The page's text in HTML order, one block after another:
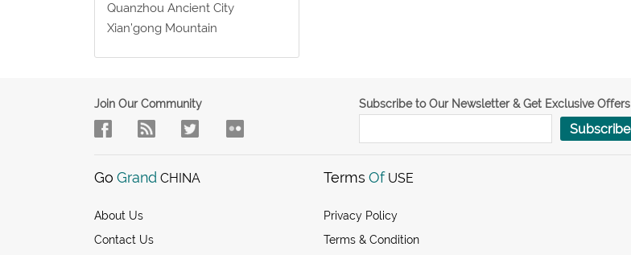
Quanzhou Ancient City
Xian’gong Mountain
Join Our Community Subscribe to Our Newsletter & Get Exclusive Offers
Subscribe
Go Grand CHINA
About Us
Contact Us
Terms Of USE
Privacy Policy
Terms & Condition